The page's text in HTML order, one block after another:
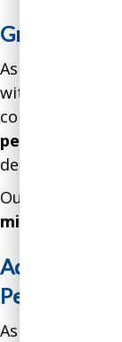
Greatly
As a result of
within an auto
company
percent
over
decision-
Our
million
Addressing
As a result of